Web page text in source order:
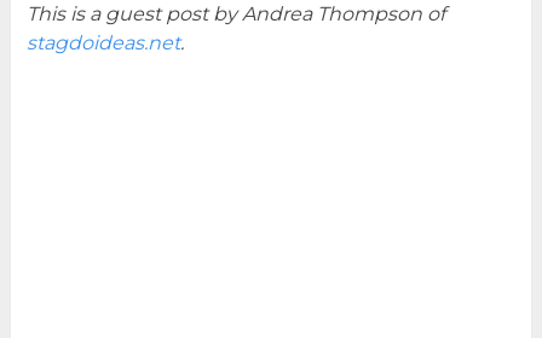
This is a guest post by Andrea Thompson of
stagdoideas.net.